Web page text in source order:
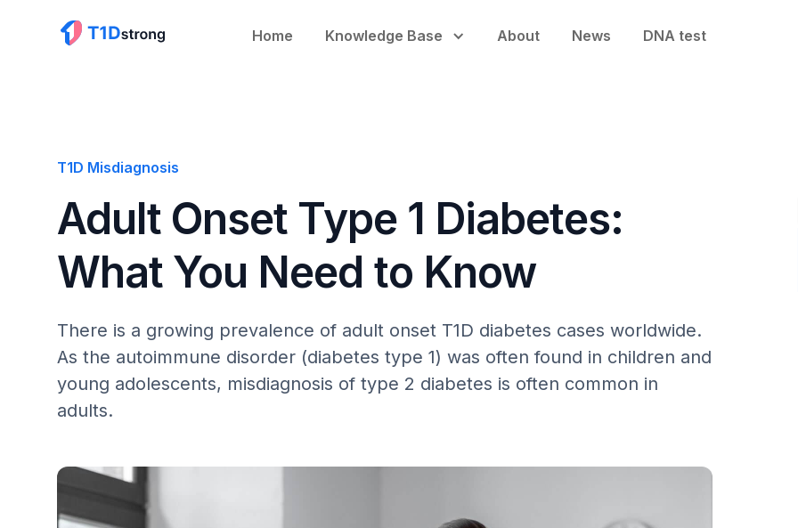
Home Knowledge Base About News DNA test
T1D Misdiagnosis
Adult Onset Type 1 Diabetes:
What You Need to Know
There is a growing prevalence of adult onset T1D diabetes cases worldwide.
As the autoimmune disorder (diabetes type 1) was often found in children and
young adolescents, misdiagnosis of type 2 diabetes is often common in
adults.